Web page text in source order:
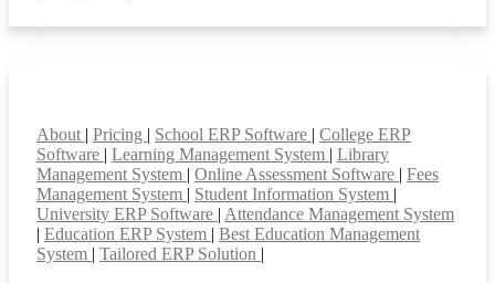
About | Pricing | School ERP Software | College ERP
Software | Learning Management System | Library
Management System | Online Assessment Software | Fees
Management System | Student Information System |
University ERP Software | Attendance Management System
| Education ERP System | Best Education Management
System | Tailored ERP Solution |